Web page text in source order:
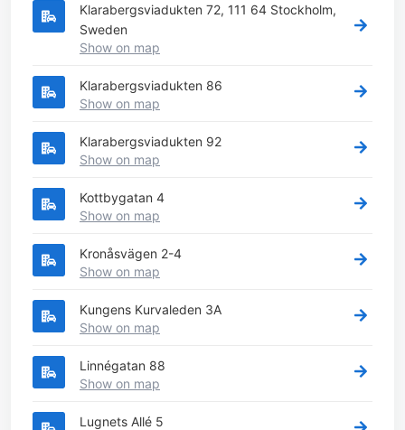
Klarabergsviadukten 72, 111 64 Stockholm,
Sweden
Show on map
Klarabergsviadukten 86
Show on map
Klarabergsviadukten 92
Show on map
Kottbygatan 4
Show on map
Kronåsvägen 2-4
Show on map
Kungens Kurvaleden 3A
Show on map
Linnégatan 88
Show on map
Lugnets Allé 5